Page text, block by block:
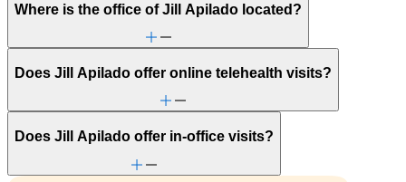
Where is the office of Jill Apilado located?
Does Jill Apilado offer online telehealth visits?
Does Jill Apilado offer in-office visits?